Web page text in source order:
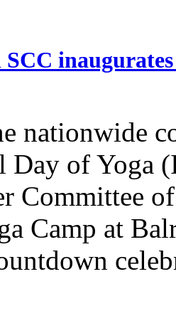
nationwide
Day of Yoga
Committee
Camp at